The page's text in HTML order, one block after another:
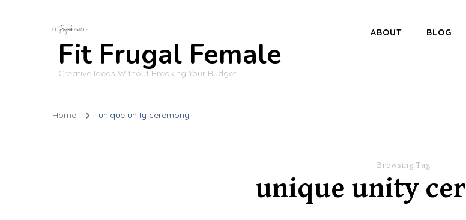
Fit Frugal Female
Creative Ideas Without Breaking Your Budget
ABOUT BLOG
Home unique unity ceremony
Browsing Tag
unique unity